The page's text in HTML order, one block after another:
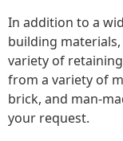
In addition to a
building
variety of
from a variety of
brick, and man-
your request.